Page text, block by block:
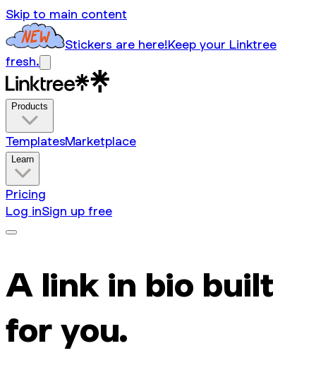
Skip to main content
Stickers are here!Keep your Linktree
fresh.
Products
TemplatesMarketplace
Learn
Pricing
Log inSign up free
A link in bio built
for you.